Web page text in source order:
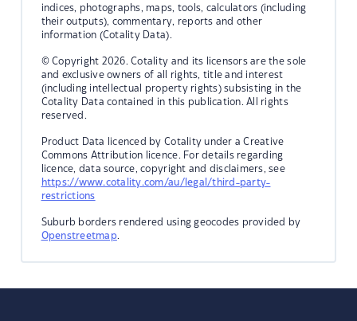
indices, photographs, maps, tools, calculators (including
their outputs), commentary, reports and other
information (Cotality Data).
© Copyright 2026. Cotality and its licensors are the sole
and exclusive owners of all rights, title and interest
(including intellectual property rights) subsisting in the
Cotality Data contained in this publication. All rights
reserved.
Product Data licenced by Cotality under a Creative
Commons Attribution licence. For details regarding
licence, data source, copyright and disclaimers, see
https://www.cotality.com/au/legal/third-party-
restrictions
Suburb borders rendered using geocodes provided by
Openstreetmap.